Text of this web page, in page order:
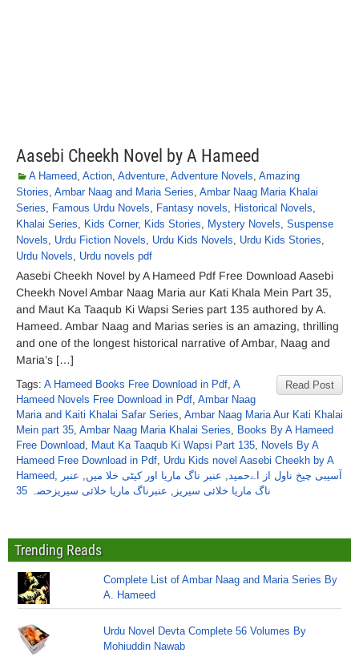
Aasebi Cheekh Novel by A Hameed
A Hameed, Action, Adventure, Adventure Novels, Amazing
Stories, Ambar Naag and Maria Series, Ambar Naag Maria Khalai
Series, Famous Urdu Novels, Fantasy novels, Historical Novels,
Khalai Series, Kids Corner, Kids Stories, Mystery Novels, Suspense
Novels, Urdu Fiction Novels, Urdu Kids Novels, Urdu Kids Stories,
Urdu Novels, Urdu novels pdf
Aasebi Cheekh Novel by A Hameed Pdf Free Download Aasebi
Cheekh Novel Ambar Naag Maria aur Kati Khala Mein Part 35,
and Maut Ka Taaqub Ki Wapsi Series part 135 authored by A.
Hameed. Ambar Naag and Marias series is an amazing, thrilling
and one of the longest historical narrative of Ambar, Naag and
Maria’s […]
Read Post
Tags: A Hameed Books Free Download in Pdf, A
Hameed Novels Free Download in Pdf, Ambar Naag
Maria and Kaiti Khalai Safar Series, Ambar Naag Maria Aur Kati Khalai
Mein part 35, Ambar Naag Maria Khalai Series, Books By A Hameed
Free Download, Maut Ka Taaqub Ki Wapsi Part 135, Novels By A
Hameed Free Download in Pdf, Urdu Kids novel Aasebi Cheekh by A
Hameed, آسیبی چیخ ناول از اےحمید, عنبر ناگ ماریا اور کیٹی خلا میں, عنبر
ناگ ماریا خلائی سیریز , عنبرناگ ماریا خلائی سیریزحصہ 35
Trending Reads
Complete List of Ambar Naag and Maria Series By
A. Hameed
Urdu Novel Devta Complete 56 Volumes By
Mohiuddin Nawab